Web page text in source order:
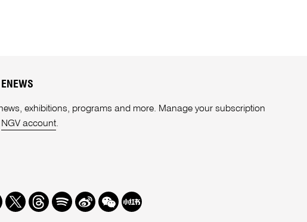
exhibitions, programs and more. Manage your subscription
NGV account.
TwitterThreads
SpotifyWeibo
We Redbook